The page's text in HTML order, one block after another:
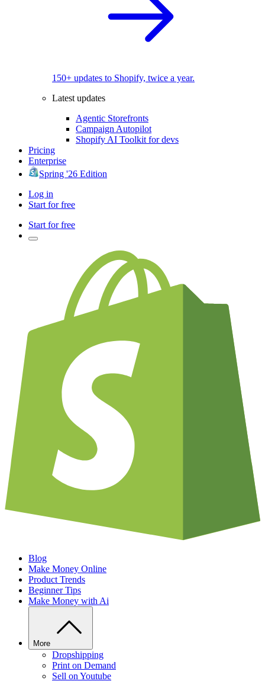
150+ updates to Shopify, twice a year.
Latest updates
Agentic Storefronts
Campaign Autopilot
Shopify AI Toolkit for devs
Pricing
Enterprise
Spring '26 Edition
Log in
Start for free
Start for free
Blog
Make Money Online
Product Trends
Beginner Tips
Make Money with Ai
More
Dropshipping
Print on Demand
Sell on Youtube